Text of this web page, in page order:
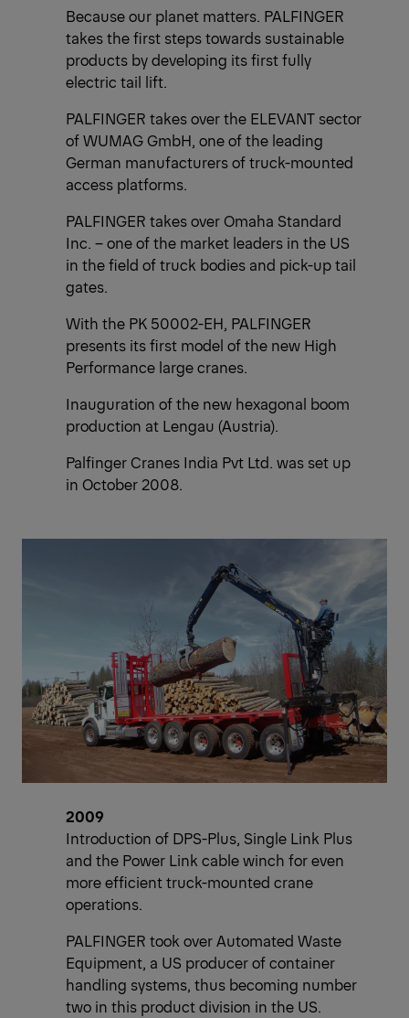
Because our planet matters. PALFINGER
takes the first steps towards sustainable
products by developing its first fully
electric tail lift.
PALFINGER takes over the ELEVANT sector
of WUMAG GmbH, one of the leading
German manufacturers of truck-mounted
access platforms.
PALFINGER takes over Omaha Standard
Inc. – one of the market leaders in the US
in the field of truck bodies and pick-up tail
gates.
With the PK 50002-EH, PALFINGER
presents its first model of the new High
Performance large cranes.
Inauguration of the new hexagonal boom
production at Lengau (Austria).
Palfinger Cranes India Pvt Ltd. was set up
in October 2008.
2009
Introduction of DPS-Plus, Single Link Plus
and the Power Link cable winch for even
more efficient truck-mounted crane
operations.
PALFINGER took over Automated Waste
Equipment, a US producer of container
handling systems, thus becoming number
two in this product division in the US.